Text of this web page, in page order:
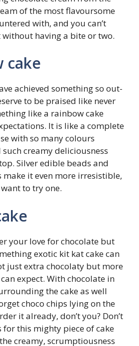
of the most flavoursome
with, and you can’t
having a bite or two.
cake
achieved something so out-
to be praised like never
like a rainbow cake
It is like a complete
with so many colours
creamy deliciousness
Silver edible beads and
it even more irresistible,
to try one.
your love for chocolate but
exotic kit kat cake can
just extra chocolaty but more
expect. With chocolate in
the cake as well
choco chips lying on the
it already, don’t you? Don’t
this mighty piece of cake
creamy, scrumptiousness